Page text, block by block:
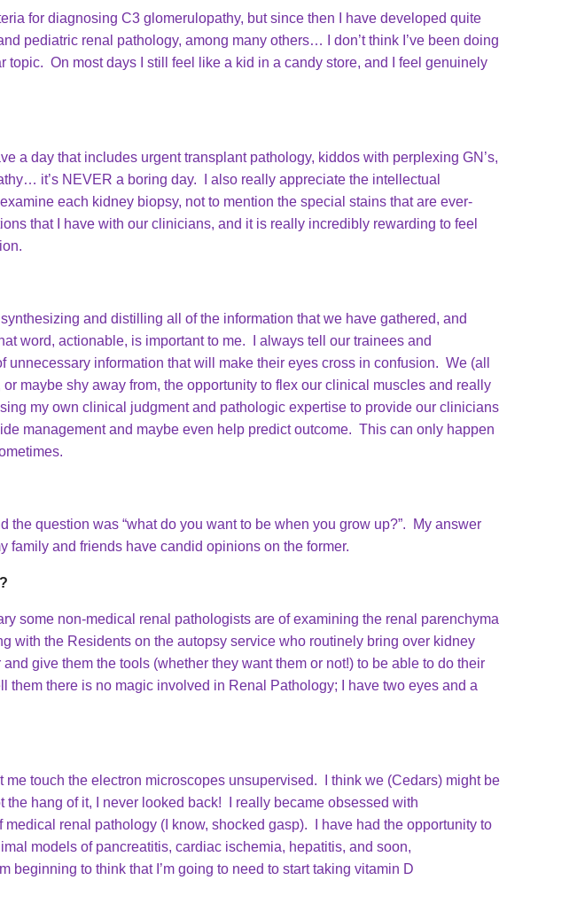
for diagnosing C3 glomerulopathy, but since then I have developed quite
pediatric renal pathology, among many others… I don’t think I’ve been doing
On most days I still feel like a kid in a candy store, and I feel genuinely
a day that includes urgent transplant pathology, kiddos with perplexing GN’s,
it’s NEVER a boring day. I also really appreciate the intellectual
each kidney biopsy, not to mention the special stains that are ever-
that I have with our clinicians, and it is really incredibly rewarding to feel
and distilling all of the information that we have gathered, and
word, actionable, is important to me. I always tell our trainees and
information that will make their eyes cross in confusion. We (all
maybe shy away from, the opportunity to flex our clinical muscles and really
my own clinical judgment and pathologic expertise to provide our clinicians
management and maybe even help predict outcome. This can only happen
question was “what do you want to be when you grow up?”. My answer
family and friends have candid opinions on the former.
some non-medical renal pathologists are of examining the renal parenchyma
with the Residents on the autopsy service who routinely bring over kidney
give them the tools (whether they want them or not!) to be able to do their
there is no magic involved in Renal Pathology; I have two eyes and a
touch the electron microscopes unsupervised. I think we (Cedars) might be
hang of it, I never looked back! I really became obsessed with
renal pathology (I know, shocked gasp). I have had the opportunity to
models of pancreatitis, cardiac ischemia, hepatitis, and soon,
to think that I’m going to need to start taking vitamin D